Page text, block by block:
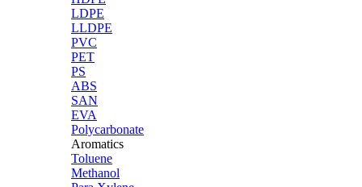
LDPE
LLDPE
PVC
PET
PS
ABS
SAN
EVA
Polycarbonate
Aromatics
Toluene
Methanol